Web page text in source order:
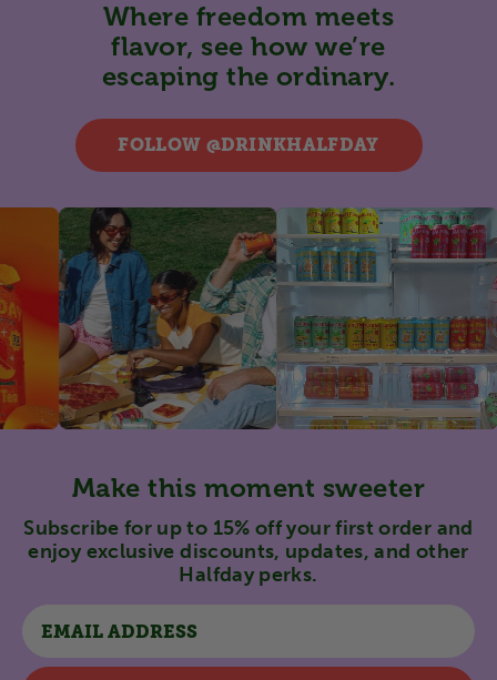
Where freedom meets
flavor, see how we’re
escaping the ordinary.
FOLLOW @DRINKHALFDAY
Make this moment sweeter
Subscribe for up to 15% off your first order and
enjoy exclusive discounts, updates, and other
Halfday perks.
Email